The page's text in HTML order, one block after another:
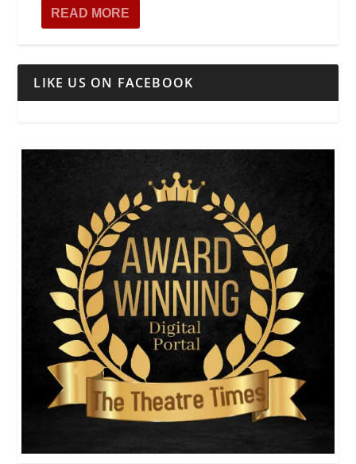
READ MORE
LIKE US ON FACEBOOK